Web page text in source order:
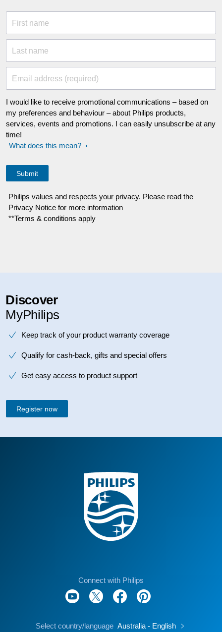
First name
Last name
Email address (required)
I would like to receive promotional communications – based on
my preferences and behaviour – about Philips products,
services, events and promotions. I can easily unsubscribe at any
time!
What does this mean?
Philips values and respects your privacy. Please read the
Privacy Notice for more information
**Terms & conditions apply
Discover
MyPhilips
Keep track of your product warranty coverage
Qualify for cash-back, gifts and special offers
Get easy access to product support
Register now
Connect with Philips
Select country/language Australia - English